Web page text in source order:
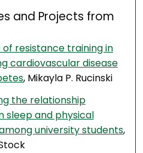
and Projects from
of resistance training in
cardiovascular disease
, Mikayla P. Rucinski
the relationship
sleep and physical
university students,